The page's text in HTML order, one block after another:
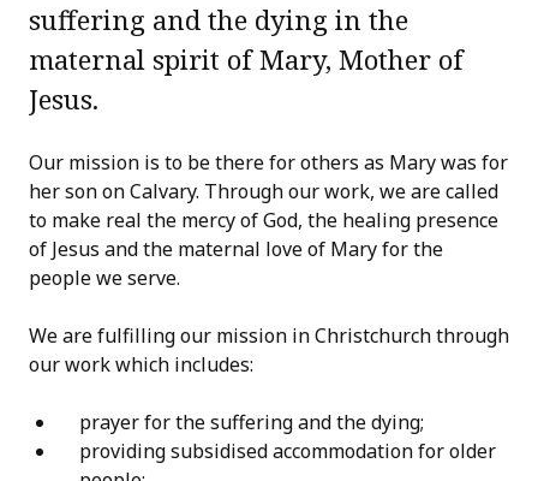
suffering and the dying in the
maternal spirit of Mary, Mother of
Jesus.
Our mission is to be there for others as Mary was for
her son on Calvary. Through our work, we are called
to make real the mercy of God, the healing presence
of Jesus and the maternal love of Mary for the
people we serve.
We are fulfilling our mission in Christchurch through
our work which includes:
prayer for the suffering and the dying;
providing subsidised accommodation for older